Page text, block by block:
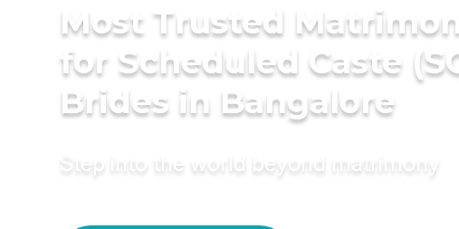
Most Trusted
for Scheduled Caste
Brides in Bangalore
Step into the world beyond matrimony